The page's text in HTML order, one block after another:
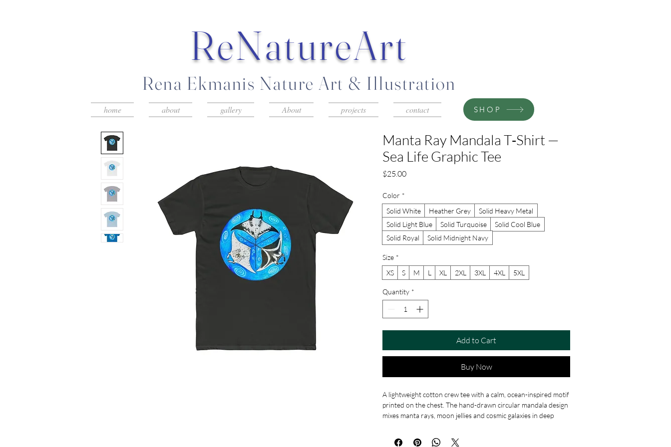
ReNatureArt
Rena Ekmanis Nature Art & Illustration
home about gallery About projects contact SHOP
Manta Ray Mandala T‑Shirt —
Sea Life Graphic Tee
$25.00Price
Color *
Solid White
Heather Grey
Solid Heavy Metal
Solid Light Blue
Solid Turquoise
Solid Cool Blue
Solid Royal
Solid Midnight Navy
Size *
XS
S M L XL 2XL 3XL 4XL 5XL
Quantity *
Add to Cart
Buy Now
A lightweight cotton crew tee with a calm, ocean-inspired motif
printed on the chest. The hand-drawn circular mandala design
mixes manta rays, moon jellies and cosmic galaxies in deep
artful touch to a simple outfit. Soft to the touch and